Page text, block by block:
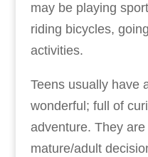
may be playing
riding bicycles,
activities.
Teens usually have
wonderful; full of
adventure. They
mature/adult